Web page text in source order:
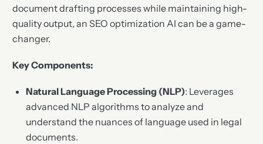
document drafting processes while maintaining high-
quality output, an SEO optimization AI can be a game-
changer.
Key Components:
Natural Language Processing (NLP): Leverages
advanced NLP algorithms to analyze and
understand the nuances of language used in legal
documents.